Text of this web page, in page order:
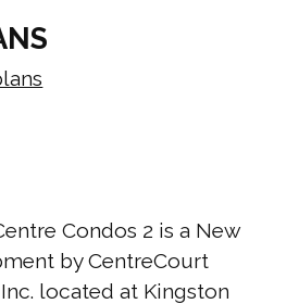
Condos 2 is a New
by CentreCourt
located at Kingston